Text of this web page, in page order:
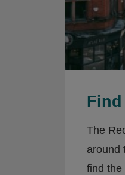
The
around
find the